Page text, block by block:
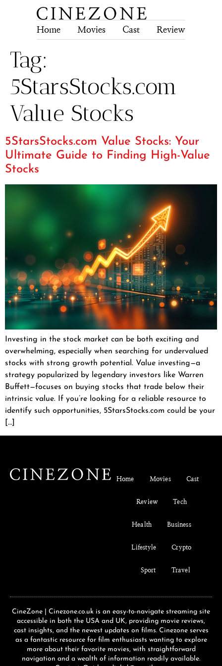
Home Movies Cast Review
Tag:
5StarsStocks.com
Value Stocks
5StarsStocks.com Value Stocks: Your
Ultimate Guide to Finding High-Value
Stocks
Investing in the stock market can be both exciting and
overwhelming, especially when searching for undervalued
stocks with strong growth potential. Value investing—a
strategy popularized by legendary investors like Warren
Buffett—focuses on buying stocks that trade below their
intrinsic value. If you’re looking for a reliable resource to
identify such opportunities, 5StarsStocks.com could be your
[…]
Home Movies Cast
Review Tech
Health Business
Lifestyle Crypto
Sport Travel
CineZone | Cinezone.co.uk is an easy-to-navigate streaming site
accessible in both the USA and UK, providing movie reviews,
cast insights, and the newest updates on films. Cinezone serves
as a fantastic resource for film enthusiasts wanting to explore
more about their favorite movies, with straightforward
navigation and a wealth of information readily available.